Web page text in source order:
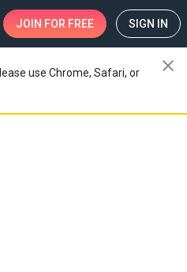
JOIN FOR FREE SIGN IN
use Chrome, Safari, or
close